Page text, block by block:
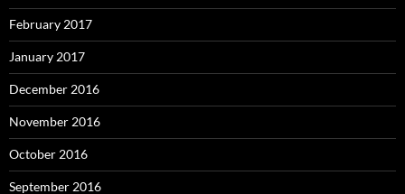
February 2017
January 2017
December 2016
November 2016
October 2016
September 2016